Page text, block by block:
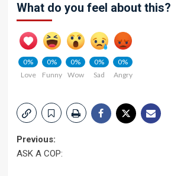
What do you feel about this?
0%
Love
0%
Funny
0%
Wow
0%
Sad
0%
Angry
Post
Previous:
ASK A COP: